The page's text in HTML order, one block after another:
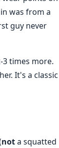
was from a
guy never
3 times more.
It's a classic
nota squatted